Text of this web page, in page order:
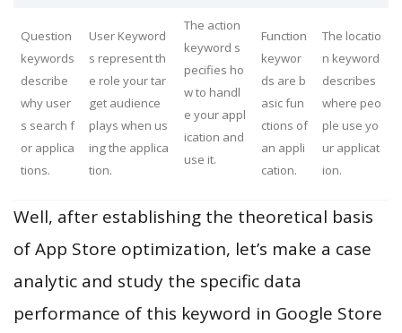
Question
keywords
describe
why user
s search f
or applica
tions.
User Keyword
s represent th
e role your tar
get audience
plays when us
ing the applica
tion.
The action
keyword s
pecifies ho
w to handl
e your appl
ication and
use it.
Function
keywor
ds are b
asic fun
ctions of
an appli
cation.
The locatio
n keyword
describes
where peo
ple use yo
ur applicat
ion.
Well, after establishing the theoretical basis
of App Store optimization, let’s make a case
analytic and study the specific data
performance of this keyword in Google Store